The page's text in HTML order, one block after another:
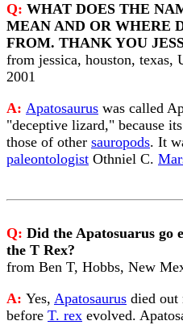
Q: WHAT DOES THE
MEAN AND OR WHERE
FROM. THANK YOU
from jessica, houston,
2001
A: Apatosaurus was called
"deceptive lizard," because
those of other sauropods. It
paleontologist Othniel C.
Q: Did the Apatosuarus go
the T Rex?
from Ben T, Hobbs, New
A: Yes, Apatosaurus died out
before T. rex evolved.